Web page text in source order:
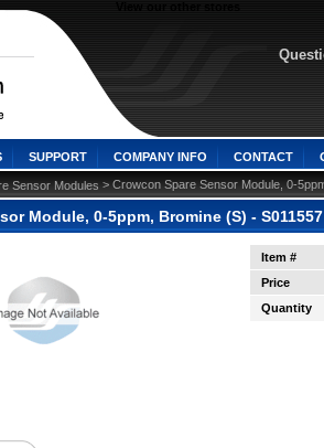
SUPPORT COMPANY INFO CONTACT
Sensor Modules > Crowcon Spare Sensor Module, 0-
Module, 0-5ppm, Bromine (S) -
Item #
Price
Quantity